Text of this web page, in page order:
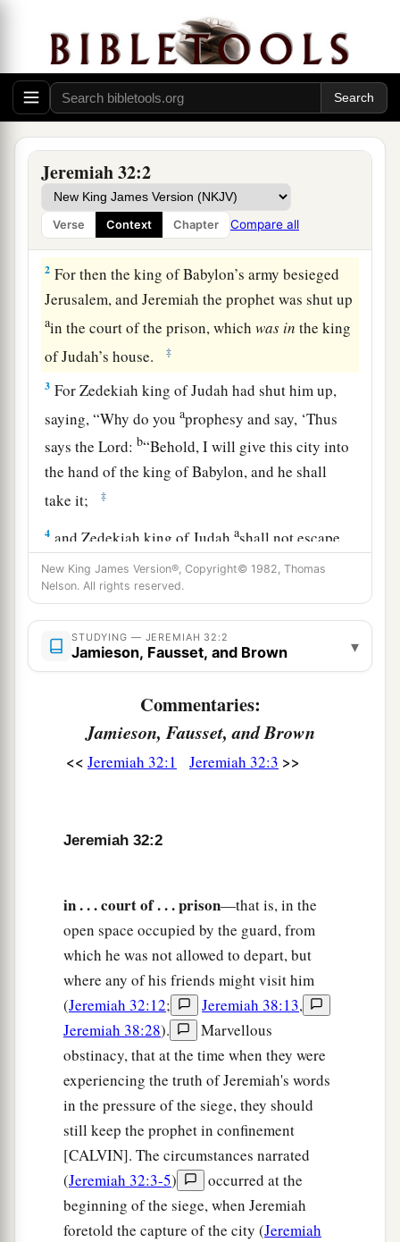
Jeremiah 32:2
Verse Context Chapter Compare all
Jeremiah Buys a Field
1
ain the tenth year of Zedekiah king of Judah,
which was the eighteenth year of
Nebuchadnezzar. ‡
2 For then the king of Babylon’s army besieged
Jerusalem, and Jeremiah the prophet was shut up
ain the court of the prison, whichwas in the king
of Judah’s house.
‡
3 For Zedekiah king of Judah had shut him up,
saying, “Why do youaprophesy and say, ‘Thus
says theLord: b“Behold, I will give this city into
the hand of the king of Babylon, and he shall
take it;
‡
4 and Zedekiah king of Judahashall not escape
from the hand of the Chaldeans, but shall surely
be delivered into the hand of the king of
1
and see himb eye to eye; ‡
5then he shallalead Zedekiah to Babylon, and
there he shall bebuntil I visit him,” says the
“though you fight with the Chaldeans, you
shall not succeed” ’?” ‡
whichisin Anathoth, for thearight of
redemptionisyours to buy it.” ’ ‡
Then Hanamel my uncle’s son came to me in
the court of the prison according to the word of
theLord
, and said to me, ‘Please buy my field
thatis in Anathoth, which
in the country of
Benjamin; for the right of inheritance
yours,
and the redemption yours; buyit
for yourself.’
Then I knew that this was the word of the
So I bought the field from Hanamel, the son of
my uncle whowasin Anathoth, andaweighed
him the money—seventeen shekels of silver.
New King James Version®, Copyright© 1982, Thomas
Nelson. All rights reserved.
STUDYING — JEREMIAH 32:2
Jamieson, Fausset, and Brown ▾
Commentaries:
Jamieson, Fausset, and Brown
<< Jeremiah 32:1 Jeremiah 32:3 >>
Jeremiah 32:2
in . . . court of . . . prison—that is, in the
open space occupied by the guard, from
which he was not allowed to depart, but
where any of his friends might visit him
(Jeremiah 32:12; Jeremiah 38:13,
Jeremiah 38:28).
Marvellous
obstinacy, that at the time when they were
experiencing the truth of Jeremiah's words
in the pressure of the siege, they should
still keep the prophet in confinement
[CALVIN]. The circumstances narrated
(Jeremiah 32:3-5)
occurred at the
beginning of the siege, when Jeremiah
foretold the capture of the city (Jeremiah